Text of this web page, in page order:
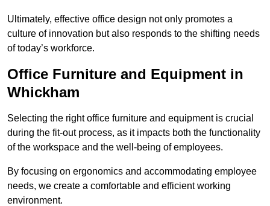
Ultimately, effective office design not only promotes a
culture of innovation but also responds to the shifting needs
of today’s workforce.
Office Furniture and Equipment in
Whickham
Selecting the right office furniture and equipment is crucial
during the fit-out process, as it impacts both the functionality
of the workspace and the well-being of employees.
By focusing on ergonomics and accommodating employee
needs, we create a comfortable and efficient working
environment.